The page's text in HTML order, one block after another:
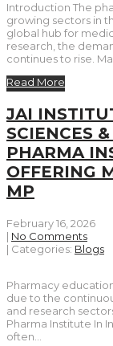
Introduction The
growing sectors in
global hub for
research, the
continues to rise.
Read More
JAI
SCIENCES
PHARMA
OFFERING
MP
February 16, 2026
| No Comments
| Categories: Blogs
Pharmacy
due to the
and research
Pharma Institute In
often…